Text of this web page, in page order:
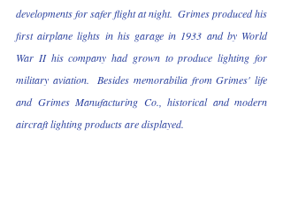
developments for safer flight at night.  Grimes produced his
first airplane lights in his garage in 1933 and by World
War II his company had grown to produce lighting for
military aviation.  Besides memorabilia from Grimes' life
and Grimes Manufacturing Co., historical and modern
aircraft lighting products are displayed.